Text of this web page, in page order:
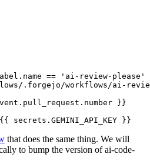
== 'ai-review-please'
.forgejo/workflows/ai-
}}
secrets.GEMINI_API_KEY }}
that does the same thing. We will
to bump the version of ai-code-